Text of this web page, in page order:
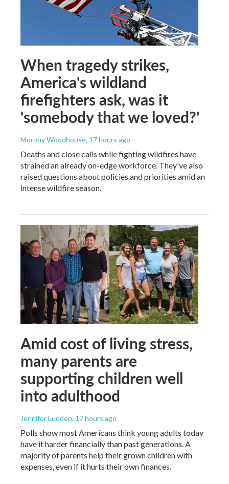
When tragedy strikes,
America's wildland
firefighters ask, was it
'somebody that we loved?'
Murphy Woodhouse, 17 hours ago
Deaths and close calls while fighting wildfires have
strained an already on-edge workforce. They've also
raised questions about policies and priorities amid an
intense wildfire season.
Amid cost of living stress,
many parents are
supporting children well
into adulthood
Jennifer Ludden, 17 hours ago
Polls show most Americans think young adults today
have it harder financially than past generations. A
majority of parents help their grown children with
expenses, even if it hurts their own finances.